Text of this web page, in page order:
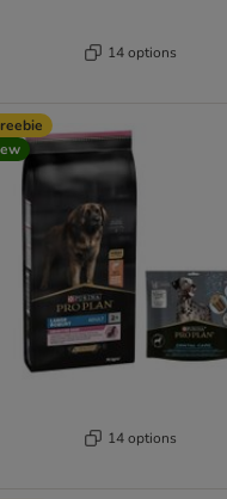
14 options
14 options